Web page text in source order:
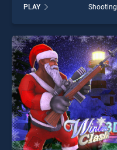
stands out as one of our top
skill games, offering
perfect for players seeking
fun and challenge....
PLAY Shooting